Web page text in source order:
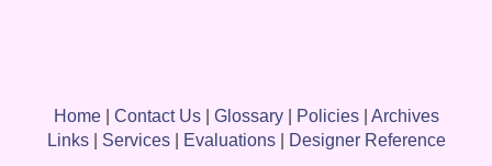
Home| Contact Us| Glossary| Policies| Archives
Links| Services| Evaluations| Designer Reference